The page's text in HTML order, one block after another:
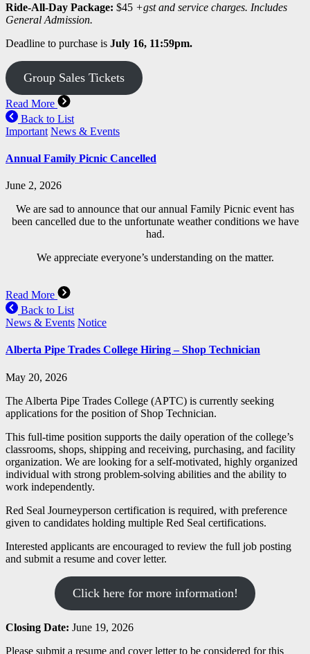
Ride-All-Day Package: $45 +gst and service charges. Includes
General Admission.
Deadline to purchase is July 16, 11:59pm.
Group Sales Tickets
Read More
Back to List
Important News & Events
Annual Family Picnic Cancelled
June 2, 2026
We are sad to announce that our annual Family Picnic event has
been cancelled due to the unfortunate weather conditions we have
had.
We appreciate everyone’s understanding on the matter.
Read More
Back to List
News & Events Notice
Alberta Pipe Trades College Hiring – Shop Technician
May 20, 2026
The Alberta Pipe Trades College (APTC) is currently seeking
applications for the position of Shop Technician.
This full-time position supports the daily operation of the college’s
classrooms, shops, shipping and receiving, purchasing, and facility
organization. We are looking for a self-motivated, highly organized
individual with strong problem-solving abilities and the ability to
work independently.
Red Seal Journeyperson certification is required, with preference
given to candidates holding multiple Red Seal certifications.
Interested applicants are encouraged to review the full job posting
and submit a resume and cover letter.
Click here for more information!
Closing Date: June 19, 2026
Please submit a resume and cover letter to be considered for this